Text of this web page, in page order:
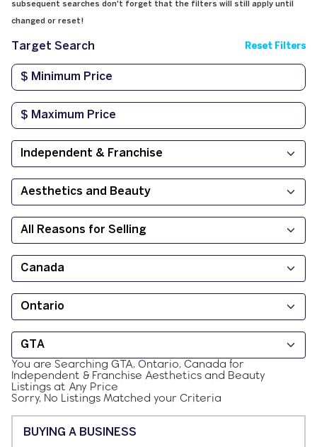
subsequent searches don't forget that the filters will still apply until
changed or reset!
Target Search Reset Filters
You are Searching GTA, Ontario, Canada for
Independent & Franchise Aesthetics and Beauty
Listings at Any Price
Sorry, No Listings Matched your Criteria
BUYING A BUSINESS